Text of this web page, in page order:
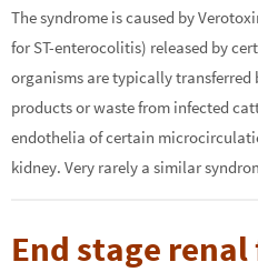
The syndrome is caused by
for ST-enterocolitis) released by
organisms are typically
products or waste from infected
endothelia of certain
kidney. Very rarely a similar
End stage